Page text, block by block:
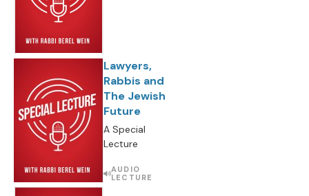
Lawyers,
Rabbis and
The Jewish
Future
A Special
Lecture
AUDIO
LECTURE